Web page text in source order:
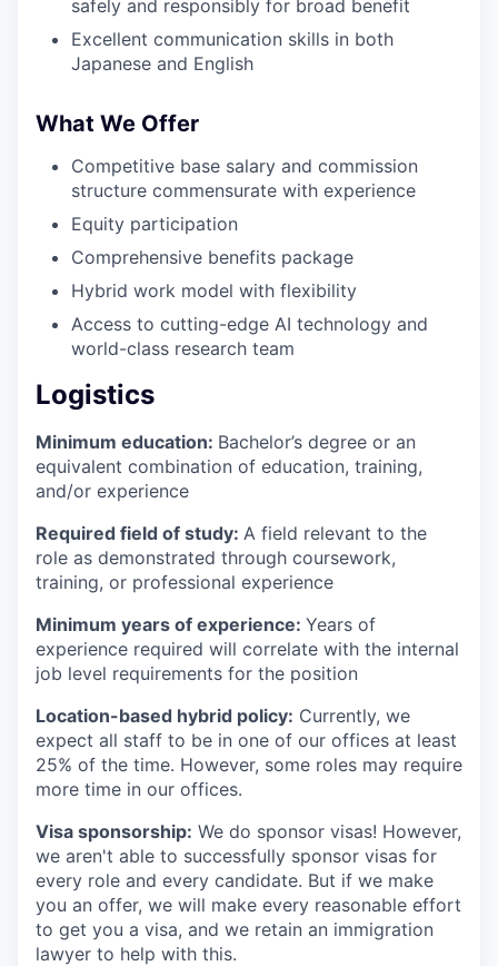
safely and responsibly for broad benefit
Excellent communication skills in both
Japanese and English
What We Offer
Competitive base salary and commission
structure commensurate with experience
Equity participation
Comprehensive benefits package
Hybrid work model with flexibility
Access to cutting-edge AI technology and
world-class research team
Logistics
Minimum education: Bachelor’s degree or an
equivalent combination of education, training,
and/or experience
Required field of study: A field relevant to the
role as demonstrated through coursework,
training, or professional experience
Minimum years of experience: Years of
experience required will correlate with the internal
job level requirements for the position
Location-based hybrid policy: Currently, we
expect all staff to be in one of our offices at least
25% of the time. However, some roles may require
more time in our offices.
Visa sponsorship: We do sponsor visas! However,
we aren't able to successfully sponsor visas for
every role and every candidate. But if we make
you an offer, we will make every reasonable effort
to get you a visa, and we retain an immigration
lawyer to help with this.